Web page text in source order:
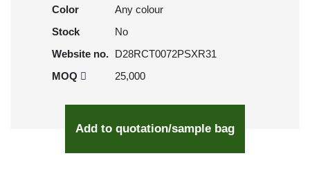
Color
Any colour
Stock
No
Website no. D28RCT0072PSXR31
MOQ
25,000
Add to quotation/sample bag